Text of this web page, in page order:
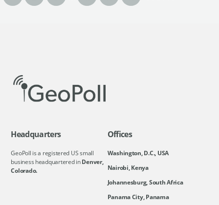
Headquarters
GeoPoll is a registered US small
business headquartered inDenver,
Colorado.
Offices
Washington, D.C., USA
Nairobi, Kenya
Johannesburg, South Africa
Panama City, Panama